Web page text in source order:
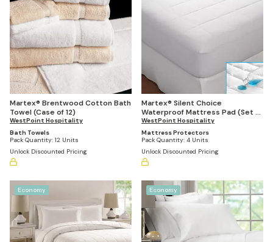
Martex® Brentwood Cotton Bath
Towel (Case of 12)
WestPoint Hospitality
Bath Towels
Pack Quantity: 12 Units
Unlock Discounted Pricing
Martex® Silent Choice
Waterproof Mattress Pad (Set of
4)
WestPoint Hospitality
Mattress Protectors
Pack Quantity: 4 Units
Unlock Discounted Pricing
Economy Economy